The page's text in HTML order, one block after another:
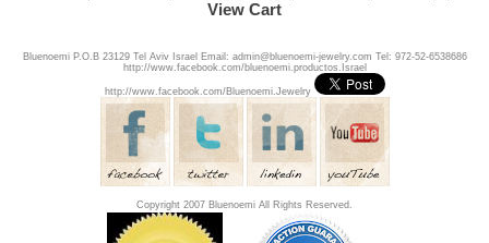
View Cart
Bluenoemi P.O.B 23129 Tel Aviv Israel Email: admin@bluenoemi-jewelry.com Tel: 972-52-6538686
http://www.facebook.com/bluenoemi.productos.Israel
http://www.facebook.com/Bluenoemi.Jewelry
Copyright 2007 Bluenoemi All Rights Reserved.